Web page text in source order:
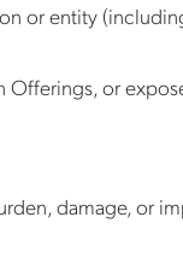
or entity
Offerings, or
damage, or